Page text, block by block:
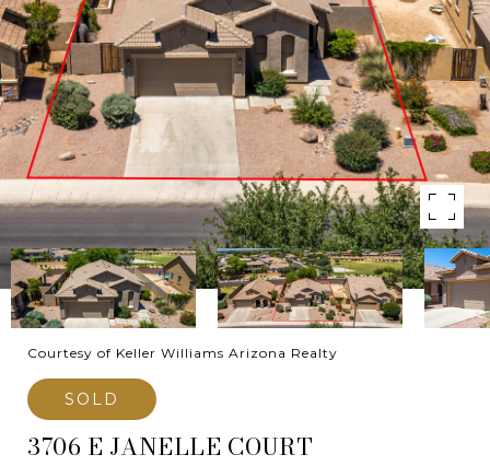
Courtesy of Keller Williams Arizona Realty
SOLD
3706 E JANELLE COURT